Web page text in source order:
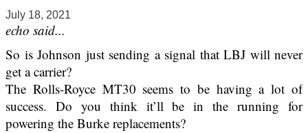
July 18, 2021
echo said...
So is Johnson just sending a signal that LBJ will never
get a carrier?
The Rolls-Royce MT30 seems to be having a lot of
success. Do you think it’ll be in the running for
powering the Burke replacements?